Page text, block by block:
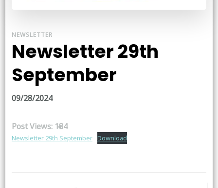
NEWSLETTER
Newsletter 29th
September
09/28/2024
Post Views: 184
Newsletter 29th September Download